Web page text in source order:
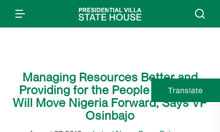
Managing Resources Better and
Providing for the People Properly,
Will Move Nigeria Forward, Says VP
Osinbajo
Translate